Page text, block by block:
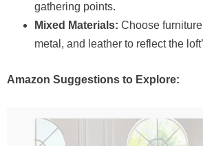
gathering points.
Mixed Materials: Choose
metal, and leather to reflect the
Amazon Suggestions to Explore: